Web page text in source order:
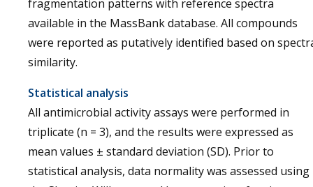
fragmentation patterns with reference spectra
available in the MassBank database. All compounds
were reported as putatively identified based on
similarity.
Statistical analysis
All antimicrobial activity assays were performed in
triplicate (n = 3), and the results were expressed as
mean values ± standard deviation (SD). Prior to
statistical analysis, data normality was assessed using